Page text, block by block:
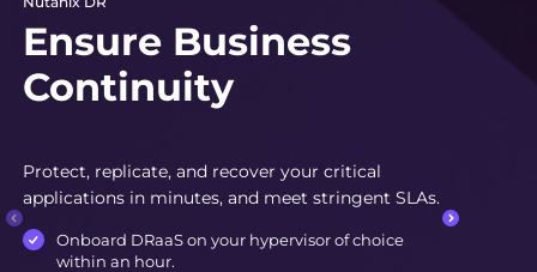
Ensure Business
Continuity
Protect, replicate, and recover your critical
applications in minutes, and meet stringent SLAs.
Onboard DRaaS on your hypervisor of choice
within an hour.